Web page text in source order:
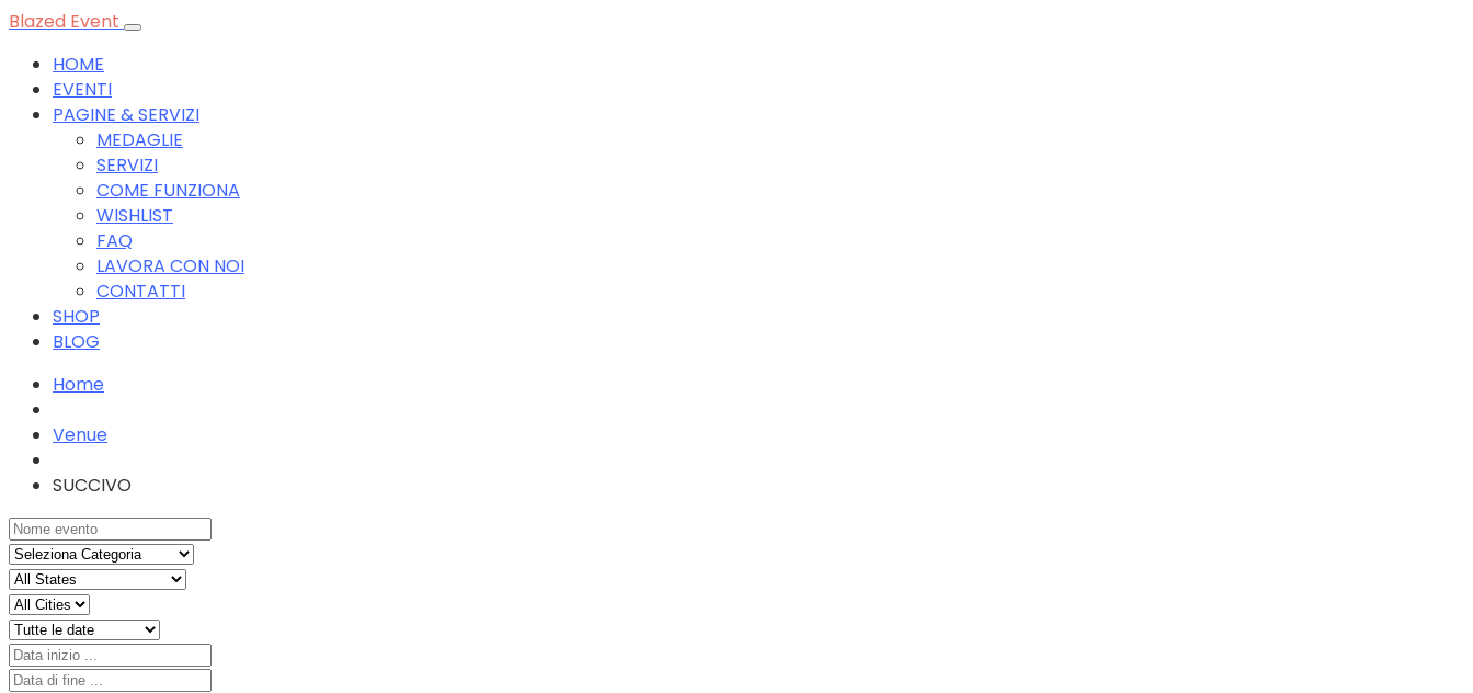
Blazed Event
HOME
EVENTI
PAGINE & SERVIZI
MEDAGLIE
SERVIZI
COME FUNZIONA
WISHLIST
FAQ
LAVORA CON NOI
CONTATTI
SHOP
BLOG
Home
Venue
SUCCIVO